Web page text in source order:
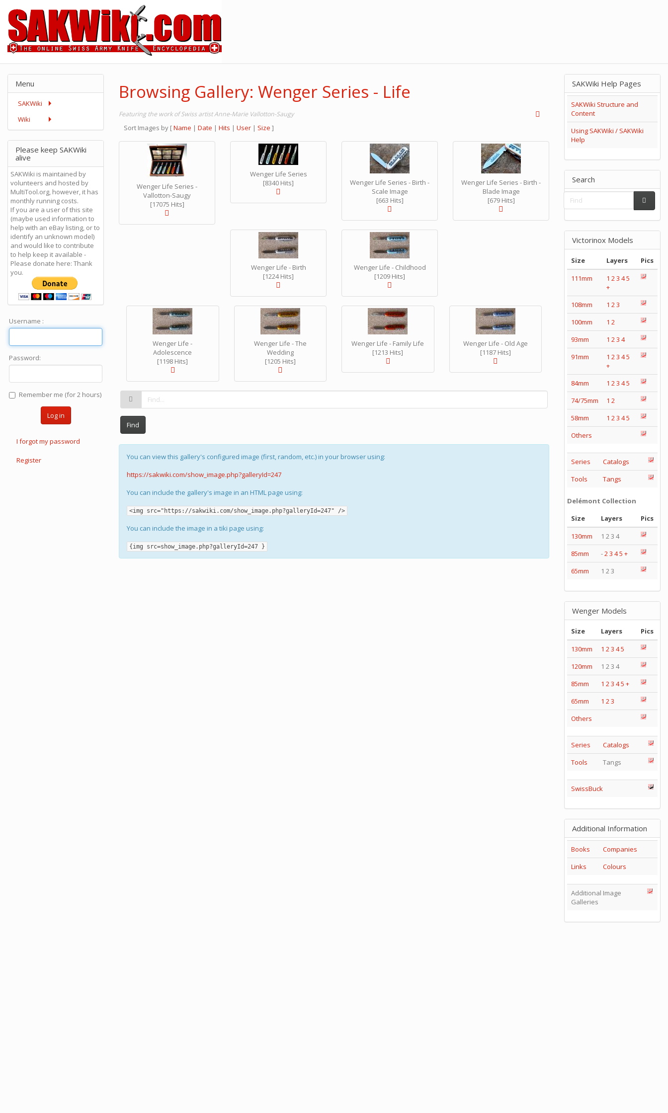
Browsing Gallery: Wenger Series - Life
Featuring the work of Swiss artist Anne-Marie Vallotton-Saugy
Sort Images by [Name | Date | Hits | User | Size ]
Wenger Life Series -
Vallotton-Saugy
[17075 Hits]
Wenger Life Series
[8340 Hits]
Wenger Life Series - Birth -
Scale Image
[663 Hits]
Wenger Life Series - Birth -
Blade Image
[679 Hits]
Wenger Life - Birth
[1224 Hits]
Wenger Life - Childhood
[1209 Hits]
Wenger Life -
Adolescence
[1198 Hits]
Wenger Life - The
Wedding
[1205 Hits]
Wenger Life - Family Life
[1213 Hits]
Wenger Life - Old Age
[1187 Hits]
Find
You can view this gallery's configured image (first, random, etc.) in your browser using:
https://sakwiki.com/show_image.php?galleryId=247
You can include the gallery's image in an HTML page using:
<img src="https://sakwiki.com/show_image.php?galleryId=247" />
You can include the image in a tiki page using:
{img src=show_image.php?galleryId=247 }
Menu
SAKWiki
Wiki
Please keep SAKWiki
alive
SAKWiki is maintained by
volunteers and hosted by
MultiTool.org, however, it has
monthly running costs.
If you are a user of this site
(maybe used information to
help with an eBay listing, or to
identify an unknown model)
and would like to contribute
to help keep it available -
Please donate here: Thank
you.
Username :
Password:
Remember me (for 2 hours)
Log in
I forgot my password
Register
SAKWiki Help Pages
SAKWiki Structure and
Content
Using SAKWiki / SAKWiki
Help
Search
Victorinox Models
Size Layers
Pics
111mm
1 23 45
+
108mm
1 23
100mm
1 2
93mm
1 23 4
91mm
1 23 45
+
84mm
1 23 45
74/75mm
1 2
58mm
1 23 45
Others
Series
Catalogs
Tools
Tangs
Delémont Collection
Size
Layers
Pics
130mm
1 2 3 4
85mm
-23 45 +
65mm
1 2 3
Wenger Models
Size Layers
Pics
130mm
1 23 45
120mm
1 2 3 4
85mm
1 23 45 +
65mm
1 23
Others
Series
Catalogs
Tools
Tangs
SwissBuck
Additional Information
Books
Companies
Links
Colours
Additional Image
Galleries